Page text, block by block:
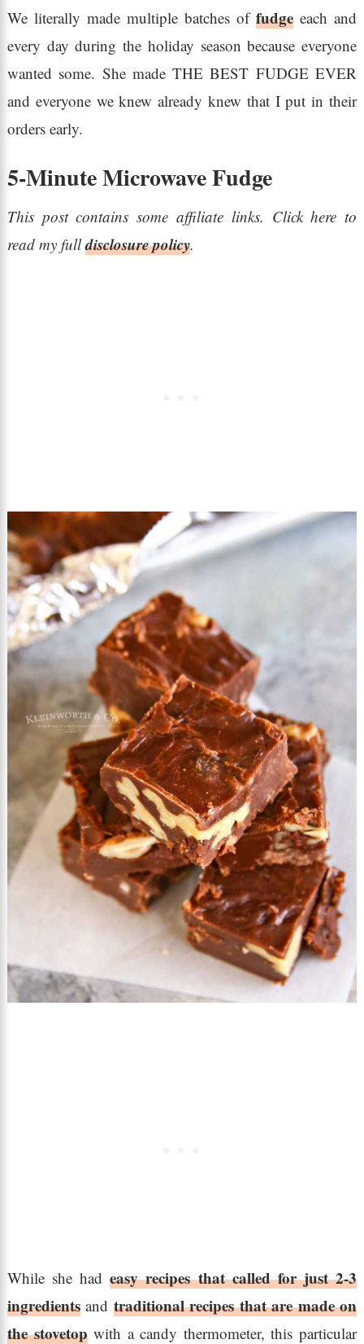
We literally made multiple batches offudge each and
every day during the holiday season because everyone
wanted some. She made THE BEST FUDGE EVER
and everyone we knew already knew that I put in their
orders early.
5-Minute Microwave Fudge
This post contains some affiliate links. Click here to
read my fulldisclosure policy.
While she hadeasy recipes that called for just 2-3
ingredientsand traditional recipes that are made on
the stovetopwith a candy thermometer, this particular